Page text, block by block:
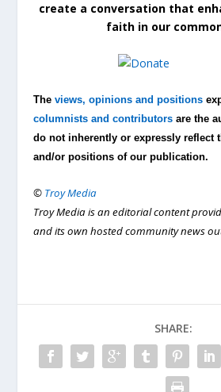
create a conversation that
faith in our
Theviews, opinions and positions
columnists and contributors are the
do not inherently or expressly reflect
and/or positions of our publication.
© Troy Media
Troy Media is an editorial content
and its own hosted community news
SHARE: